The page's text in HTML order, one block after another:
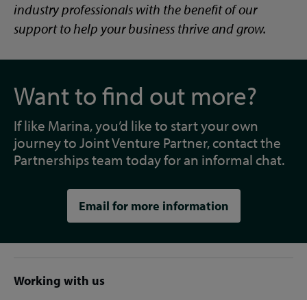
industry professionals with the benefit of our
support to help your business thrive and grow.
Want to find out more?
If like Marina, you’d like to start your own
journey to Joint Venture Partner, contact the
Partnerships team today for an informal chat.
Email for more information
Site
Working with us